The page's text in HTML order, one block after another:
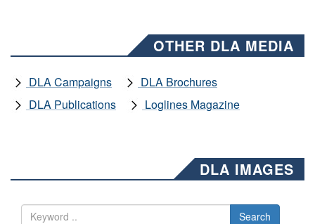
OTHER DLA MEDIA
DLA Campaigns
DLA Brochures
DLA Publications
Loglines Magazine
DLA IMAGES
Search